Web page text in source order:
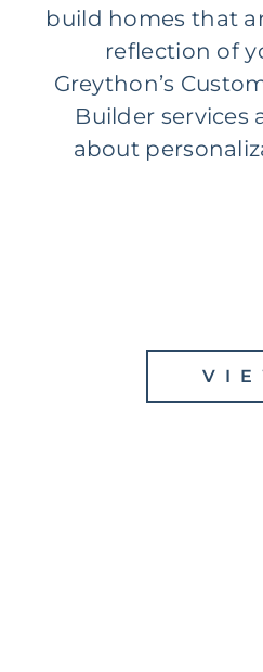
build homes that
reflection of
Greython’s
Builder services
about